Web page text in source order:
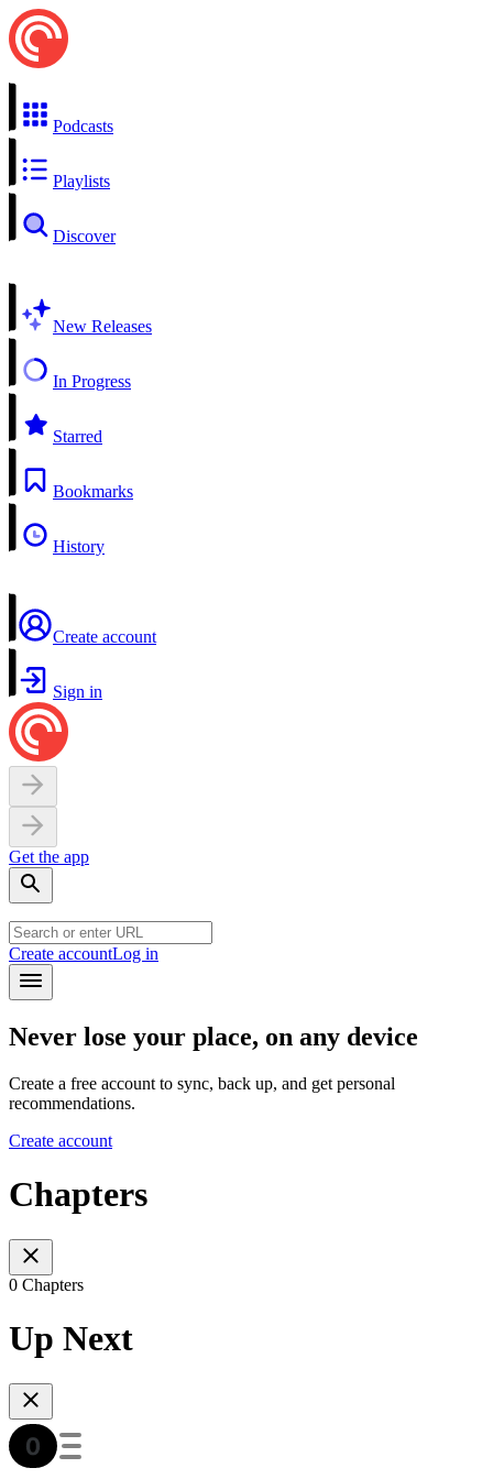
Podcasts
Playlists
Discover
New Releases
In Progress
Starred
Bookmarks
History
Create account
Sign in
Get the app
Create accountLog in
Never lose your place, on any device
Create a free account to sync, back up, and get personal
recommendations.
Create account
Chapters
0 Chapters
Up Next